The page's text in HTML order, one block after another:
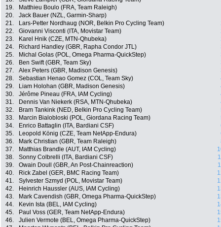
19.
Matthieu Boulo (FRA, Team Raleigh)
20.
Jack Bauer (NZL, Garmin-Sharp)
21.
Lars-Petter Nordhaug (NOR, Belkin Pro Cycling Team)
22.
Giovanni Visconti (ITA, Movistar Team)
23.
Karel Hnik (CZE, MTN-Qhubeka)
24.
Richard Handley (GBR, Rapha Condor JTL)
25.
Michal Golas (POL, Omega Pharma-QuickStep)
26.
Ben Swift (GBR, Team Sky)
27.
Alex Peters (GBR, Madison Genesis)
28.
Sebastian Henao Gomez (COL, Team Sky)
29.
Liam Holohan (GBR, Madison Genesis)
30.
Jérôme Pineau (FRA, IAM Cycling)
31.
Dennis Van Niekerk (RSA, MTN-Qhubeka)
32.
Bram Tankink (NED, Belkin Pro Cycling Team)
33.
Marcin Bialobloski (POL, Giordana Racing Team)
34.
Enrico Battaglin (ITA, Bardiani CSF)
35.
Leopold König (CZE, Team NetApp-Endura)
36.
Mark Christian (GBR, Team Raleigh)
37.
Matthias Brandle (AUT, IAM Cycling)
38.
Sonny Colbrelli (ITA, Bardiani CSF)
39.
Owain Doull (GBR, An Post-Chainreaction)
40.
Rick Zabel (GER, BMC Racing Team)
41.
Sylvester Szmyd (POL, Movistar Team)
42.
Heinrich Haussler (AUS, IAM Cycling)
43.
Mark Cavendish (GBR, Omega Pharma-QuickStep)
44.
Kevin Ista (BEL, IAM Cycling)
45.
Paul Voss (GER, Team NetApp-Endura)
46.
Julien Vermote (BEL, Omega Pharma-QuickStep)